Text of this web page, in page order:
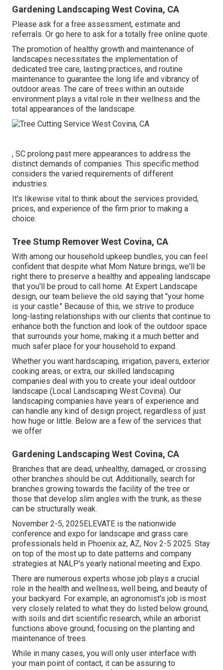
Gardening Landscaping West Covina, CA
Please ask for a free assessment, estimate and
referrals. Or go here to ask for a totally free online quote.
The promotion of healthy growth and maintenance of
landscapes necessitates the implementation of
dedicated tree care, lasting practices, and routine
maintenance to guarantee the long life and vibrancy of
outdoor areas. The care of trees within an outside
environment plays a vital role in their wellness and the
total appearances of the landscape.
, SC prolong past mere appearances to address the
distinct demands of companies. This specific method
considers the varied requirements of different
industries.
It's likewise vital to think about the services provided,
prices, and experience of the firm prior to making a
choice.
Tree Stump Remover West Covina, CA
With among our household upkeep bundles, you can feel
confident that despite what Mom Nature brings, we'll be
right there to preserve a healthy and appealing landscape
that you'll be proud to call home. At Expert Landscape
design, our team believe the old saying that "your home
is your castle." Because of this, we strive to produce
long-lasting relationships with our clients that continue to
enhance both the function and look of the outdoor space
that surrounds your home, making it a much better and
much safer place for your household to expand.
Whether you want hardscaping, irrigation, pavers, exterior
cooking areas, or extra, our skilled landscaping
companies deal with you to create your ideal outdoor
landscape (Local Landscaping West Covina). Our
landscaping companies have years of experience and
can handle any kind of design project, regardless of just
how huge or little. Below are a few of the services that
we offer
Gardening Landscaping West Covina, CA
Branches that are dead, unhealthy, damaged, or crossing
other branches should be cut. Additionally, search for
branches growing towards the facility of the tree or
those that develop slim angles with the trunk, as these
can be structurally weak.
November 2-5, 2025ELEVATE is the nationwide
conference and expo for landscape and grass care
professionals held in Phoenix az, AZ, Nov 2-5 2025. Stay
on top of the most up to date patterns and company
strategies at NALP's yearly national meeting and Expo.
There are numerous experts whose job plays a crucial
role in the health and wellness, well being, and beauty of
your backyard. For example, an agronomist's job is most
very closely related to what they do listed below ground,
with soils and dirt scientific research, while an arborist
functions above ground, focusing on the planting and
maintenance of trees.
While in many cases, you will only user interface with
your main point of contact, it can be assuring to